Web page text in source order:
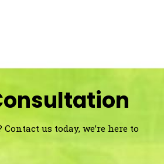
us today, we’re here to